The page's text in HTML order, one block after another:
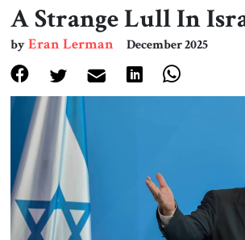
Editorials
Book & Movie Reviews
Print
About Us
Contact
A Strange Lull In
byEran Lerman December 2025